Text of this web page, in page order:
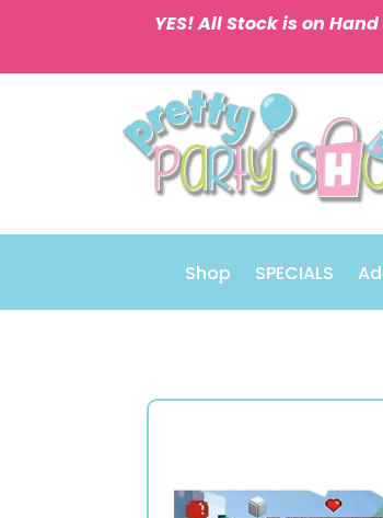
YES! All Stock is on
Shop SPECIALS